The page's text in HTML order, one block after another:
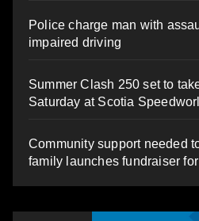
Police charge man with
impaired driving
Summer Clash 250 set to
Saturday at Scotia
Community support needed
family launches fundraiser